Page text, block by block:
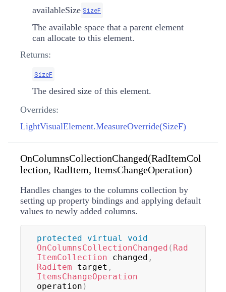
availableSize SizeF
The available space that a parent element
can allocate to this element.
Returns:
SizeF
The desired size of this element.
Overrides:
LightVisualElement.MeasureOverride(SizeF)
OnColumnsCollectionChanged(RadItemCol
lection, RadItem, ItemsChangeOperation)
Handles changes to the columns collection by
setting up property bindings and applying default
values to newly added columns.
protected virtual
void
OnColumnsCollectionChanged ( Rad
ItemCollection changed ,
RadItem target ,
ItemsChangeOperation
operation )